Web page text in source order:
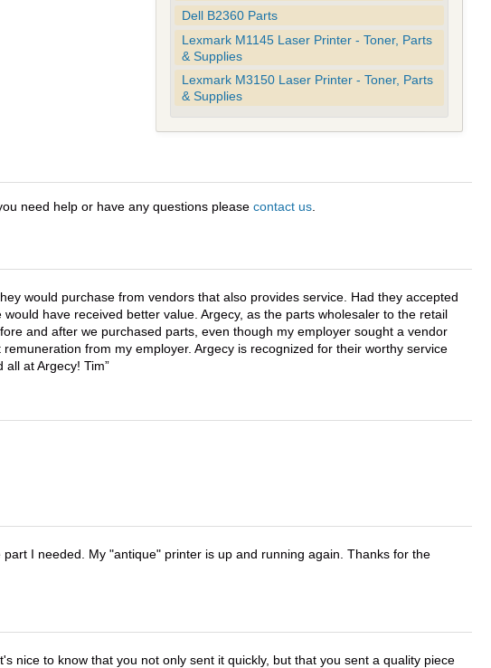
Dell B2360 Parts
Lexmark M1145 Laser Printer - Toner, Parts
& Supplies
Lexmark M3150 Laser Printer - Toner, Parts
& Supplies
need help or have any questions please contact us.
would purchase from vendors that also provides service. Had they accepted
have received better value. Argecy, as the parts wholesaler to the retail
and after we purchased parts, even though my employer sought a vendor
from my employer. Argecy is recognized for their worthy service
all at Argecy! Tim
I needed. My "antique" printer is up and running again. Thanks for the
nice to know that you not only sent it quickly, but that you sent a quality piece